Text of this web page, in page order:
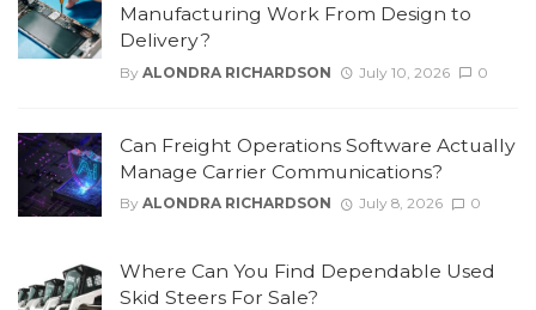
Manufacturing Work From Design to
Delivery?
By ALONDRA RICHARDSON July 10, 2026 0
Can Freight Operations Software Actually
Manage Carrier Communications?
By ALONDRA RICHARDSON July 8, 2026 0
Where Can You Find Dependable Used
Skid Steers For Sale?